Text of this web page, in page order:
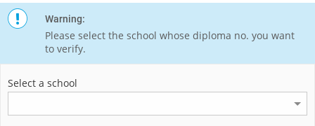
Warning:
Please select the school whose diploma no. you want
to verify.
Select a school